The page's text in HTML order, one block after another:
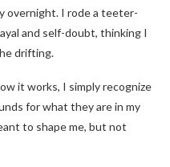
overnight. I rode a teeter-
and self-doubt, thinking I
drifting.
it works, I simply recognize
for what they are in my
to shape me, but not